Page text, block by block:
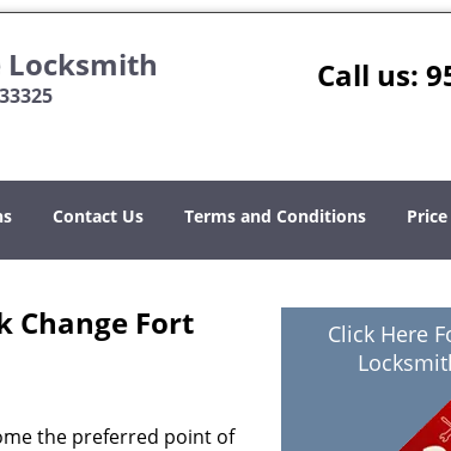
Locksmith Call us:
Contact Us Terms and Conditions
Change Fort
the preferred point of
Click Here